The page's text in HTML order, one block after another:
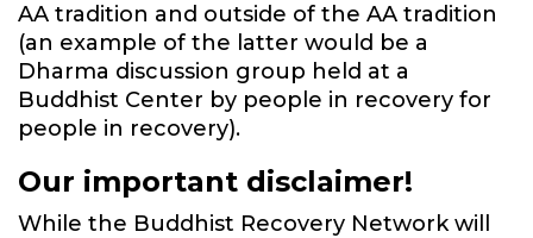
AA tradition and outside of the AA tradition
(an example of the latter would be a
Dharma discussion group held at a
Buddhist Center by people in recovery for
people in recovery).
Our important disclaimer!
While the Buddhist Recovery Network will